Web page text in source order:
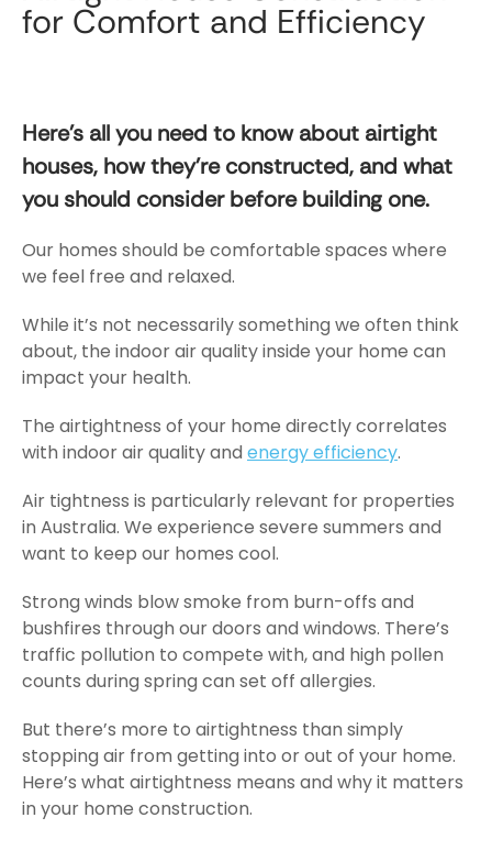
for Comfort and Efficiency
House
Construction
and
Efficiency
Here’s all you need to know about airtight
houses, how they’re constructed, and what
you should consider before building one.
Our homes should be comfortable spaces where
we feel free and relaxed.
While it’s not necessarily something we often think
about, the indoor air quality inside your home can
impact your health.
The airtightness of your home directly correlates
with indoor air qualityand energy efficiency.
Air tightness is particularly relevant for properties
in Australia. We experience severe summers and
want to keep our homes cool.
Strong winds blow smoke from burn-offs and
bushfires through our doors and windows. There’s
traffic pollution to compete with, and high pollen
counts during spring can set off allergies.
But there’s more to airtightness than simply
stopping air from getting into or out of your home.
Here’s what airtightness means and why it matters
in your home construction.